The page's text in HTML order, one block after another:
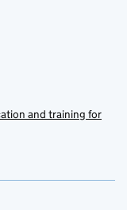
and training for